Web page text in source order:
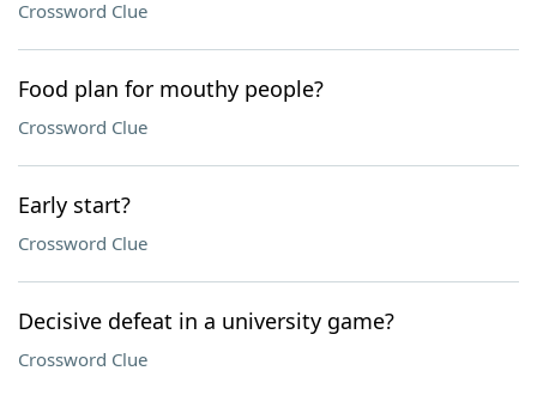
Crossword Clue
Food plan for mouthy people?
Crossword Clue
Early start?
Crossword Clue
Decisive defeat in a university game?
Crossword Clue